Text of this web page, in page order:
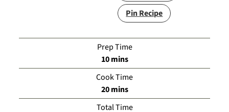
Pin Recipe
Prep Time
10minutes
mins
Cook Time
20minutes
mins
Total Time